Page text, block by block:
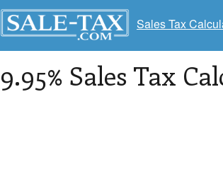
Sales Tax
9.95% Sales Tax